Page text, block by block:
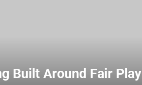
Built Around Fair Play